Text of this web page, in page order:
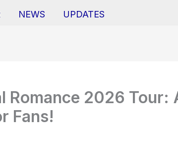
NEWS UPDATES
Romance 2026 Tour:
Fans!